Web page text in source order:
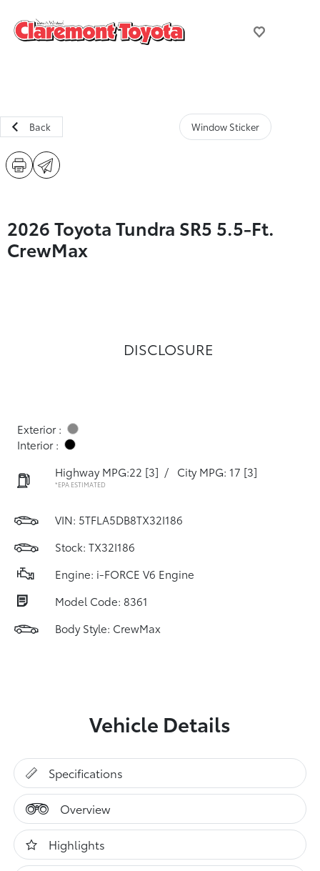
Back Window Sticker
2026 Toyota Tundra SR5 5.5-Ft.
CrewMax
DISCLOSURE
Exterior :
Interior :
Highway MPG:22 [3] / City MPG: 17 [3]
*EPA ESTIMATED
VIN: 5TFLA5DB8TX32I186
Stock: TX32I186
Engine: i-FORCE V6 Engine
Model Code: 8361
Body Style: CrewMax
Vehicle Details
Specifications
Overview
Highlights